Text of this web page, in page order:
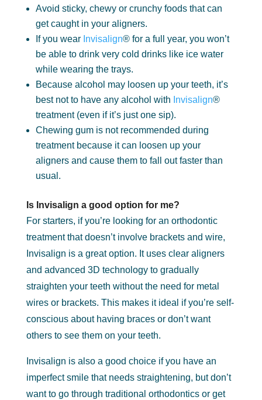
Avoid sticky, chewy or crunchy foods that can
get caught in your aligners.
If you wear Invisalign® for a full year, you won’t
be able to drink very cold drinks like ice water
while wearing the trays.
Because alcohol may loosen up your teeth, it’s
best not to have any alcohol with Invisalign®
treatment (even if it’s just one sip).
Chewing gum is not recommended during
treatment because it can loosen up your
aligners and cause them to fall out faster than
usual.
Is Invisalign a good option for me?
For starters, if you’re looking for an orthodontic
treatment that doesn’t involve brackets and wire,
Invisalign is a great option. It uses clear aligners
and advanced 3D technology to gradually
straighten your teeth without the need for metal
wires or brackets. This makes it ideal if you’re self-
conscious about having braces or don’t want
others to see them on your teeth.
Invisalign is also a good choice if you have an
imperfect smile that needs straightening, but don’t
want to go through traditional orthodontics or get